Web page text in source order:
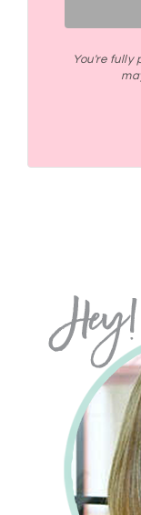
You're fully